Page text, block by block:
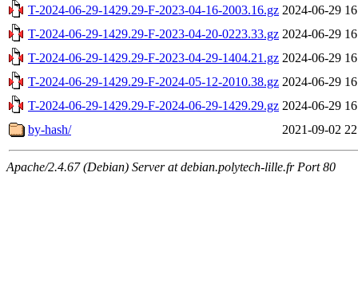
T-2024-06-29-1429.29-F-2023-04-16-2003.16.gz 2024-06-29
T-2024-06-29-1429.29-F-2023-04-20-0223.33.gz 2024-06-29
T-2024-06-29-1429.29-F-2023-04-29-1404.21.gz 2024-06-29
T-2024-06-29-1429.29-F-2024-05-12-2010.38.gz 2024-06-29
T-2024-06-29-1429.29-F-2024-06-29-1429.29.gz 2024-06-29
by-hash/
2021-09-02
Apache/2.4.67 (Debian) Server at debian.polytech-lille.fr Port 80